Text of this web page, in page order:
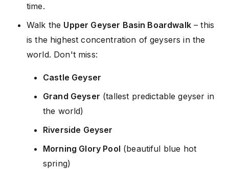
time.
Walk the Upper Geyser Basin Boardwalk– this
is the highest concentration of geysers in the
world. Don't miss:
Castle Geyser
Grand Geyser (tallest predictable geyser in
the world)
Riverside Geyser
Morning Glory Pool (beautiful blue hot
spring)